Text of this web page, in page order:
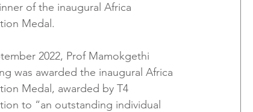
of the inaugural Africa
Medal.
2022, Prof Mamokgethi
was awarded the inaugural Africa
Medal, awarded by T4
to “an outstanding individual